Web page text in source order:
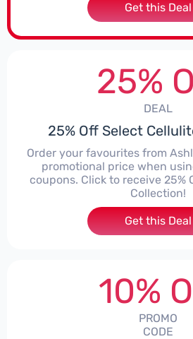
Get this Deal
25%
DEAL
25% Off Select
Order your favourites from
promotional price when
coupons. Click to receive 25%
Collection!
Get this Deal
10%
PROMO
CODE